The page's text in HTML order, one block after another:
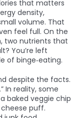
that matters
density,
volume. That
feel full. On the
two nutrients that
You’re left
of binge‑eating.
despite the facts.
In reality, some
baked veggie chip
puff.